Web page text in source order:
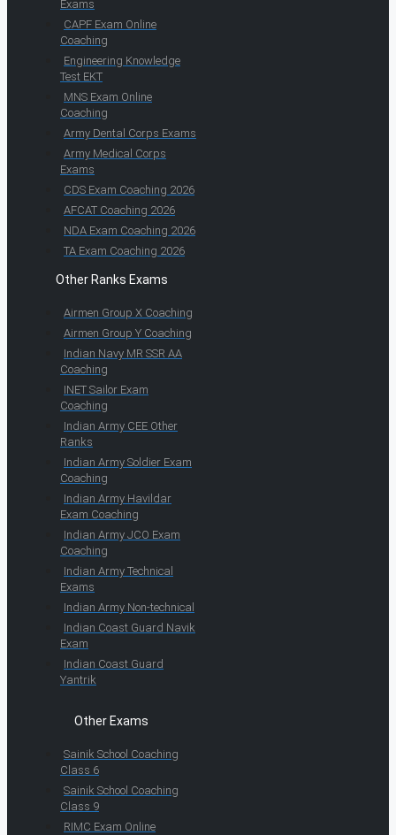
Exams
CAPF Exam Online
Coaching
Engineering Knowledge
Test EKT
MNS Exam Online
Coaching
Army Dental Corps Exams
Army Medical Corps
Exams
CDS Exam Coaching 2026
AFCAT Coaching 2026
NDA Exam Coaching 2026
TA Exam Coaching 2026
Other Ranks Exams
Airmen Group X Coaching
Airmen Group Y Coaching
Indian Navy MR SSR AA
Coaching
INET Sailor Exam
Coaching
Indian Army CEE Other
Ranks
Indian Army Soldier Exam
Coaching
Indian Army Havildar
Exam Coaching
Indian Army JCO Exam
Coaching
Indian Army Technical
Exams
Indian Army Non-technical
Indian Coast Guard Navik
Exam
Indian Coast Guard
Yantrik
Other Exams
Sainik School Coaching
Class 6
Sainik School Coaching
Class 9
RIMC Exam Online